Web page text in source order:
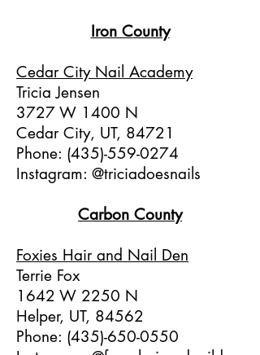
Iron County
Cedar City Nail Academy
Tricia Jensen
3727 W 1400 N
Cedar City, UT, 84721
Phone: (435)-559-0274
Instagram: @triciadoesnails
Carbon County
Foxies Hair and Nail Den
Terrie Fox
1642 W 2250 N
Helper, UT, 84562
Phone: (435)-650-0550